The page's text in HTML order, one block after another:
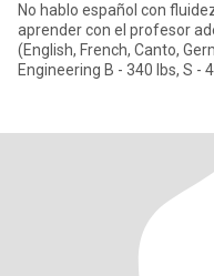
No hablo español con
aprender con el profesor adecuado Mixed
(English, French, Canto,